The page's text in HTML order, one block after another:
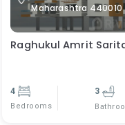
Maharashtra 440010
Raghukul Amrit
4
Bedrooms
3